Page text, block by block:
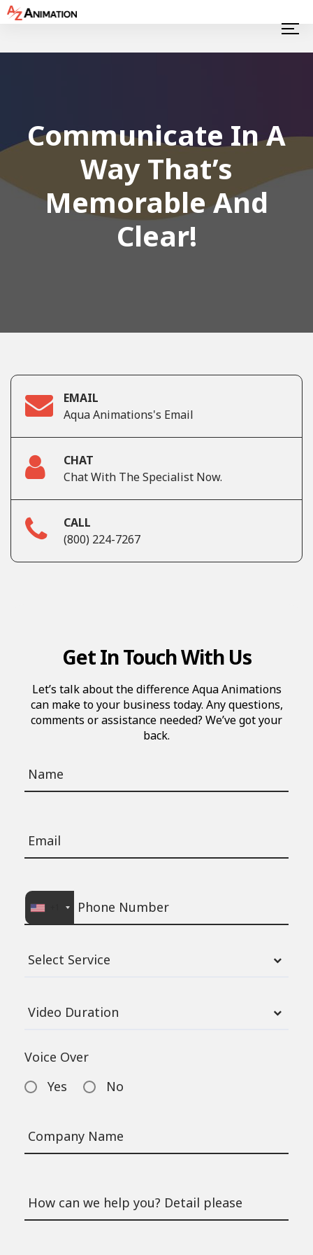
Communicate In A
Way That’s
Memorable And
Clear!
EMAIL
Aqua Animations's Email
CHAT
Chat With The Specialist Now.
CALL
(800) 224-7267
Get In Touch With Us
Let’s talk about the difference Aqua Animations
can make to your business today. Any questions,
comments or assistance needed? We’ve got your
back.
Voice Over
Yes
No